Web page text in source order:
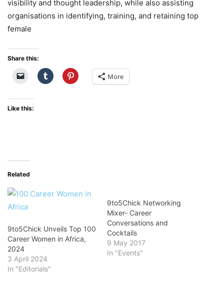
visibility and thought leadership, while also assisting
organisations in identifying, training, and retaining top
female
Share this:
More
Like this:
Related
9to5Chick Unveils Top 100
Career Women in Africa,
2024
3 April 2024
In "Editorials"
9to5Chick Networking
Mixer- Career
Conversations and
Cocktails
9 May 2017
In "Events"